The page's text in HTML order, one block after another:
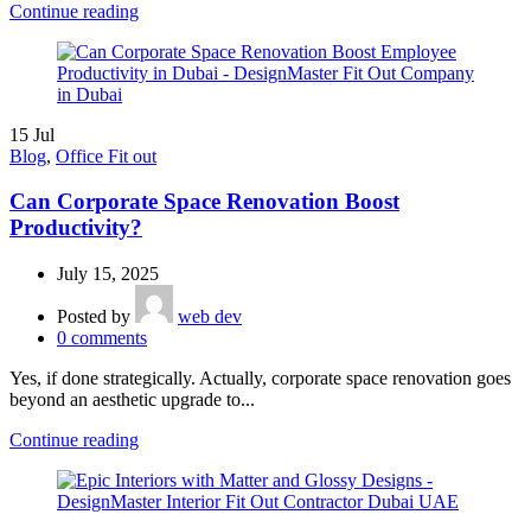
Continue reading
15 Jul
Blog, Office Fit out
Can Corporate Space Renovation Boost
Productivity?
July 15, 2025
Posted by
web dev
0 comments
Yes, if done strategically. Actually, corporate space renovation goes
beyond an aesthetic upgrade to...
Continue reading